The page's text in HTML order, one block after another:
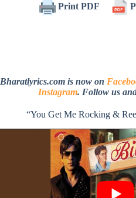
Print PDF
Bharatlyrics.com is now on
Instagram. Follow us
“You Get Me Rocking &